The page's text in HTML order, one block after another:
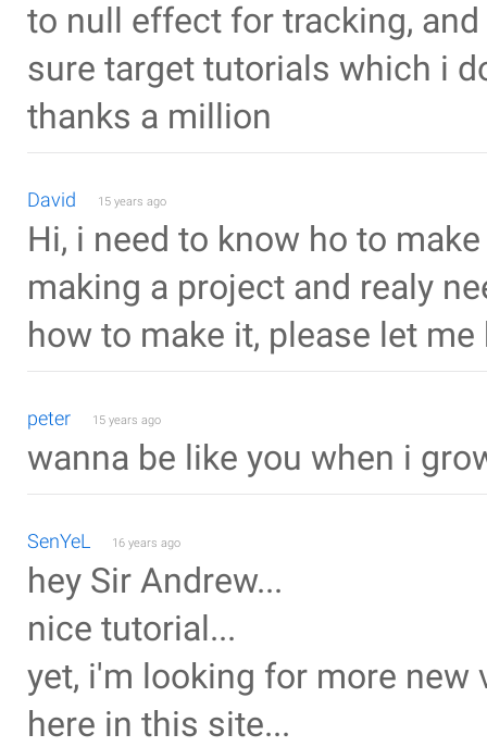
to null effect for tracking,
sure target tutorials which i
thanks a million
David 15 years ago
Hi, i need to know ho to
making a project and realy
how to make it, please let me
peter 15 years ago
wanna be like you when i
SenYeL 16 years ago
hey Sir Andrew...
nice tutorial...
yet, i'm looking for more new
here in this site...